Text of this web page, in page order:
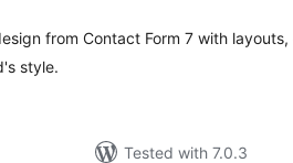
from Contact Form 7 with layouts,
style.
Tested with 7.0.3